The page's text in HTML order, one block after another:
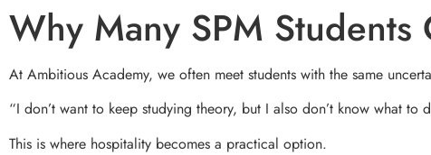
Why Many SPM Students
At Ambitious Academy, we often meet students with the same
“I don’t want to keep studying theory, but I also don’t know what to
This is where hospitality becomes a practical option.